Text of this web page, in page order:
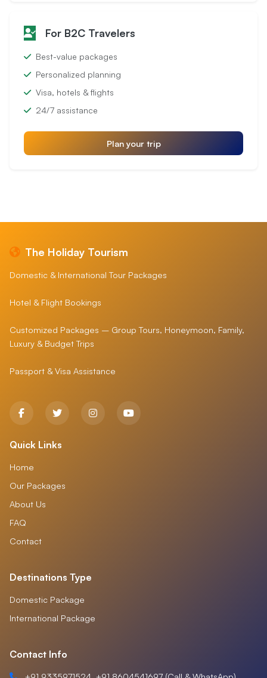
For B2C Travelers
Best-value packages
Personalized planning
Visa, hotels & flights
24/7 assistance
Plan your trip
The Holiday Tourism
Domestic & International Tour Packages
Hotel & Flight Bookings
Customized Packages – Group Tours, Honeymoon, Family,
Luxury & Budget Trips
Passport & Visa Assistance
Quick Links
Home
Our Packages
About Us
FAQ
Contact
Destinations Type
Domestic Package
International Package
Contact Info